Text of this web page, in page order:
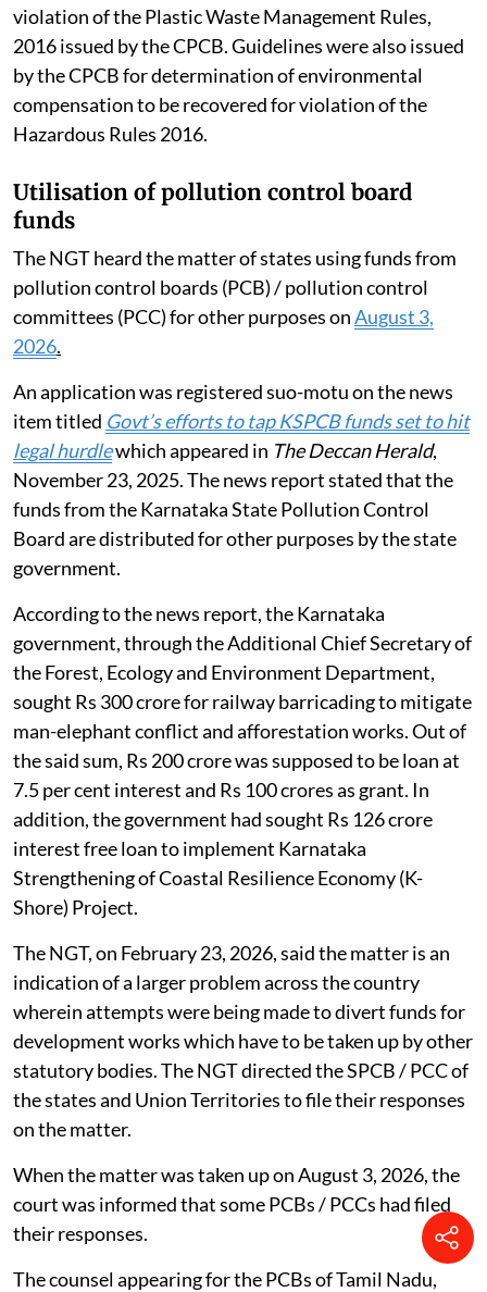
violation of the Plastic Waste Management Rules,
2016 issued by the CPCB. Guidelines were also issued
by the CPCB for determination of environmental
compensation to be recovered for violation of the
Hazardous Rules 2016.
Utilisation of pollution control board
funds
The NGT heard the matter of states using funds from
pollution control boards (PCB) / pollution control
committees (PCC) for other purposes onAugust 3,
2026.
An application was registered suo-motu on the news
item titled Govt’s efforts to tap KSPCB funds set to hit
legal hurdlewhich appeared in The Deccan Herald,
November 23, 2025. The news report stated that the
funds from the Karnataka State Pollution Control
Board are distributed for other purposes by the state
government.
According to the news report, the Karnataka
government, through the Additional Chief Secretary of
the Forest, Ecology and Environment Department,
sought Rs 300 crore for railway barricading to mitigate
man-elephant conflict and afforestation works. Out of
the said sum, Rs 200 crore was supposed to be loan at
7.5 per cent interest and Rs 100 crores as grant. In
addition, the government had sought Rs 126 crore
interest free loan to implement Karnataka
Strengthening of Coastal Resilience Economy (K-
Shore) Project.
The NGT, on February 23, 2026, said the matter is an
indication of a larger problem across the country
wherein attempts were being made to divert funds for
development works which have to be taken up by other
statutory bodies. The NGT directed the SPCB / PCC of
the states and Union Territories to file their responses
on the matter.
When the matter was taken up on August 3, 2026, the
court was informed that some PCBs / PCCs had filed
their responses.
The counsel appearing for the PCBs of Tamil Nadu,